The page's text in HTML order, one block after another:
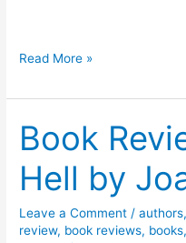
B
o
k
B
a
s
t
Read More »
Book
Hell by
Leave a Comment /authors,
review, book reviews, books